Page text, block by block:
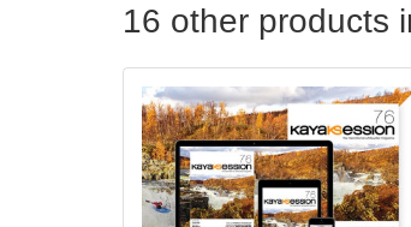
16 other products